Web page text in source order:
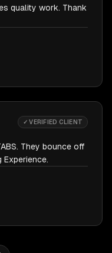
quality work. Thank
✓ VERIFIED CLIENT
They bounce off
Experience.